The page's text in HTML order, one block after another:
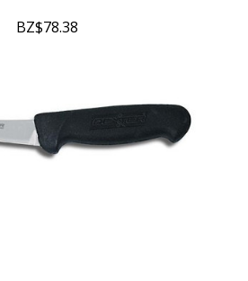
BZ$78.38